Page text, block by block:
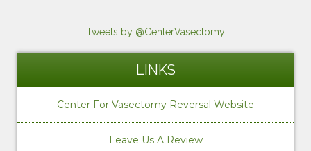
Tweets by @CenterVasectomy
LINKS
Center For Vasectomy Reversal Website
Leave Us A Review